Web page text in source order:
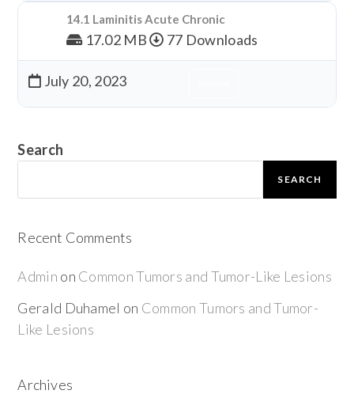
14.1 Laminitis Acute Chronic
17.02 MB 77 Downloads
July 20, 2023
Search
SEARCH
Recent Comments
Admin on Common Tumors and Tumor-Like Lesions
Gerald Duhamel on Common Tumors and Tumor-
Like Lesions
Archives